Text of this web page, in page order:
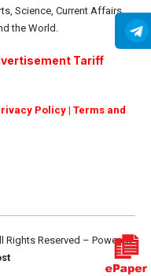
Science, Current Affairs.
the World.
Tariff
Policy | Terms and
Reserved – Powered